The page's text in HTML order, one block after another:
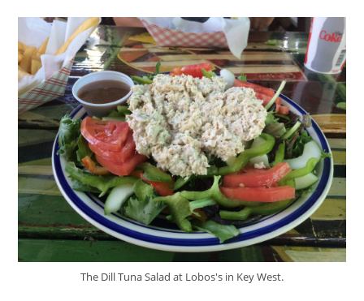
The Dill Tuna Salad at Lobos's in Key West.